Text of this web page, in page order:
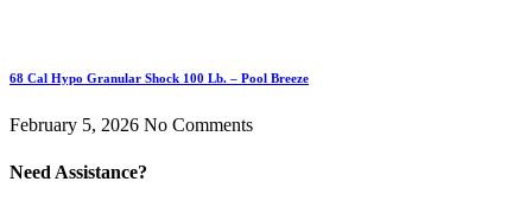
68 Cal Hypo Granular Shock 100 Lb. – Pool Breeze
February 5, 2026 No Comments
Need Assistance?